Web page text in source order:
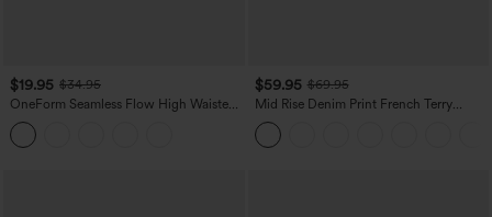
$19.95 $34.95
OneForm Seamless Flow High Waisted
Tummy Control Butt Lifting Yoga
Leggings
$59.95 $69.95
Mid Rise Denim Print French Terry
Casual Sweatpants Jeans with Pockets